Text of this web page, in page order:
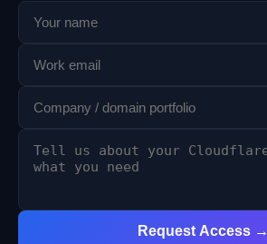
Request Access →